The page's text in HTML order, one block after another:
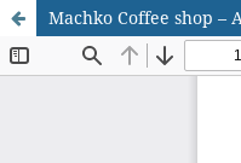
Machko Coffee shop –